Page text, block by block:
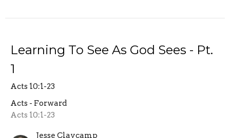
Learning To See As God Sees - Pt.
1
Acts 10:1-23
Acts - Forward
Acts 10:1-23
Jesse Claycamp